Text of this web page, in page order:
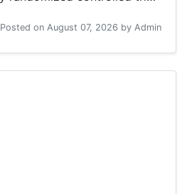
Posted on August 07, 2026 by Admin